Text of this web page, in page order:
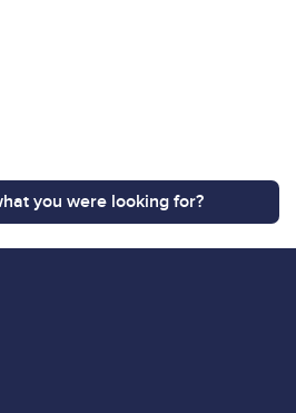
you were looking for?